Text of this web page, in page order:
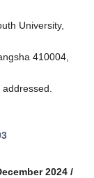
University,
410004,
2024 /